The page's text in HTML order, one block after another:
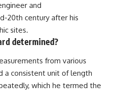
and
20th century after his
sites.
determined?
from various
a consistent unit of length
which he termed the